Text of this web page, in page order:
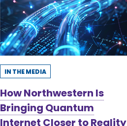
IN THE MEDIA
How Northwestern Is
Bringing Quantum
Internet Closer to Reality